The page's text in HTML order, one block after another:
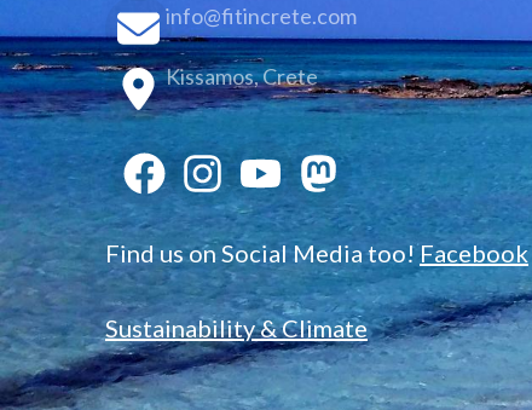
info@fitincrete.com
Kissamos, Crete
Find us on Social Media too!Facebook
Sustainability & Climate